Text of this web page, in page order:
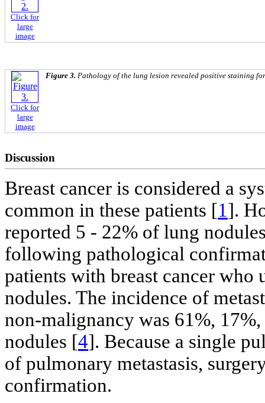
Click for
large
image
Click for
large
image
Figure 3. Pathology of the lung lesion revealed positive staining
Discussion
Breast cancer is considered a
common in these patients [1].
reported 5 - 22% of lung
following pathological
patients with breast cancer
nodules. The incidence of
non-malignancy was 61%,
nodules [4]. Because a single
of pulmonary metastasis,
confirmation.